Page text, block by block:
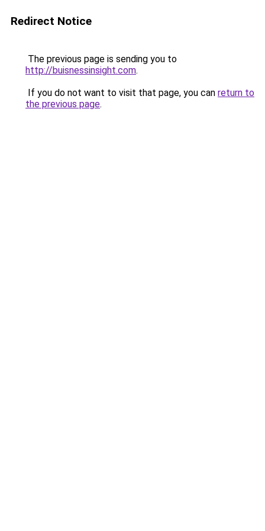
Redirect Notice
The previous page is sending you to
http://buisnessinsight.com.
If you do not want to visit that page, you can return to
the previous page.